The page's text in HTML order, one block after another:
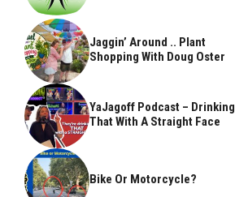
Jaggin’ Around .. Plant
Shopping With Doug Oster
YaJagoff Podcast – Drinking
That With A Straight Face
Bike Or Motorcycle?